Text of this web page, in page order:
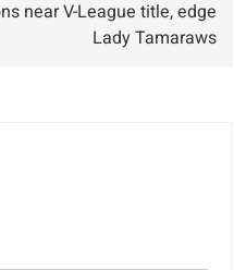
near V-League title, edge
Lady Tamaraws